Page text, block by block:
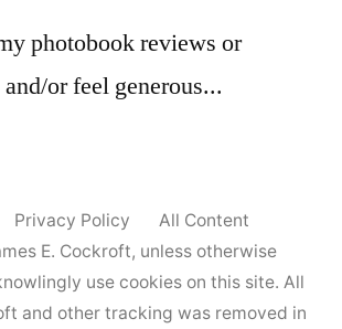
photobook reviews or
or feel generous...
Privacy Policy
All Content
E. Cockroft, unless otherwise
use cookies on this site. All
and other tracking was removed in